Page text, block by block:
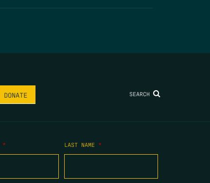
DONATE SEARCH
* LAST NAME *